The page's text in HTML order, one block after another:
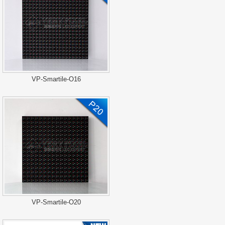
VP-Smartile-O16
VP-Smartile-O20